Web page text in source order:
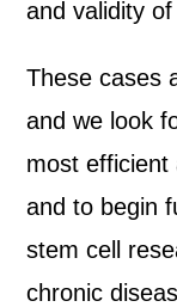
and validity of
These cases
and we look
most
and to begin
stem cell
chronic